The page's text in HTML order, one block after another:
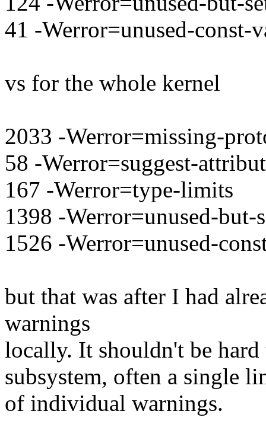
41 -Werror=unused-const-
vs for the whole kernel
2033 -Werror=missing-
58 -Werror=suggest-
167 -Werror=type-limits
1398 -Werror=unused-but-
1526 -Werror=unused-
but that was after I had
warnings
locally. It shouldn't be
subsystem, often a single
of individual warnings.